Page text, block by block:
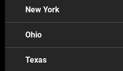
Chicago
Michigan
New York
Ohio
Texas